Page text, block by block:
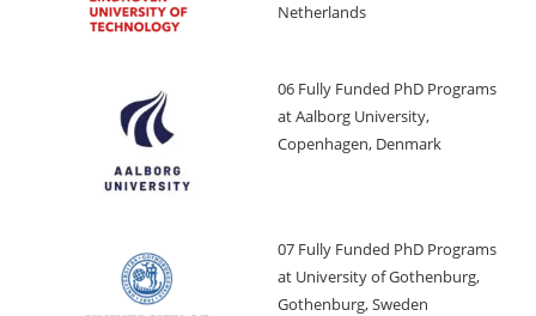
Netherlands
06 Fully Funded PhD Programs
at Aalborg University,
Copenhagen, Denmark
07 Fully Funded PhD Programs
at University of Gothenburg,
Gothenburg, Sweden